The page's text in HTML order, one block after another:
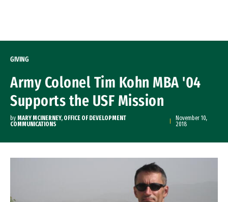
GIVING
Army Colonel Tim Kohn MBA '04
Supports the USF Mission
by MARY MCINERNEY, OFFICE OF DEVELOPMENT
COMMUNICATIONS
November 10,
2018